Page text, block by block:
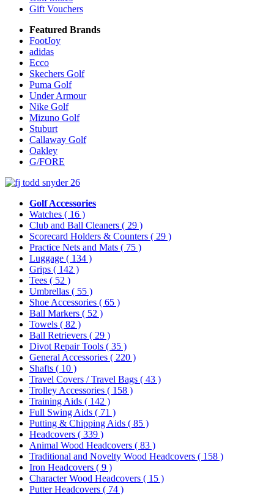
Gift Vouchers
Featured Brands
FootJoy
adidas
Ecco
Skechers Golf
Puma Golf
Under Armour
Nike Golf
Mizuno Golf
Stuburt
Callaway Golf
Oakley
G/FORE
Golf Accessories
Watches ( 16 )
Club and Ball Cleaners ( 29 )
Scorecard Holders & Counters ( 29 )
Practice Nets and Mats ( 75 )
Luggage ( 134 )
Grips ( 142 )
Tees ( 52 )
Umbrellas ( 55 )
Shoe Accessories ( 65 )
Ball Markers ( 52 )
Towels ( 82 )
Ball Retrievers ( 29 )
Divot Repair Tools ( 35 )
General Accessories ( 220 )
Shafts ( 10 )
Travel Covers / Travel Bags ( 43 )
Trolley Accessories ( 158 )
Training Aids ( 142 )
Full Swing Aids ( 71 )
Putting & Chipping Aids ( 85 )
Headcovers ( 339 )
Animal Wood Headcovers ( 83 )
Traditional and Novelty Wood Headcovers ( 158 )
Iron Headcovers ( 9 )
Character Wood Headcovers ( 15 )
Putter Headcovers ( 74 )